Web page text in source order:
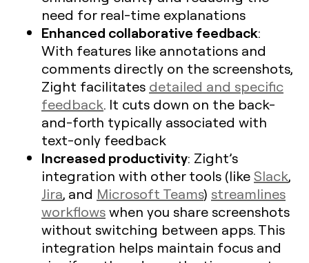
need for real-time explanations​
Enhanced collaborative feedback:
With features like annotations and
comments directly on the screenshots,
Zight facilitates detailed and specific
feedback. It cuts down on the back-
and-forth typically associated with
text-only feedback
Increased productivity: Zight’s
integration with other tools (likeSlack,
Jira, and Microsoft Teams) streamlines
workflowswhen you share screenshots
without switching between apps. This
integration helps maintain focus and